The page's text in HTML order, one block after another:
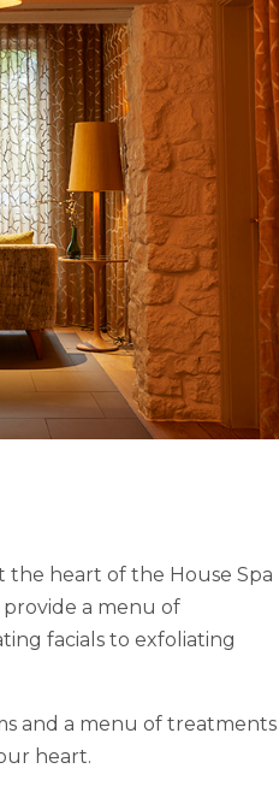
heart of the House Spa
a menu of
facials to exfoliating
and a menu of treatments
heart.